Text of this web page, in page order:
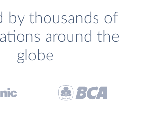
by thousands of
around the
globe